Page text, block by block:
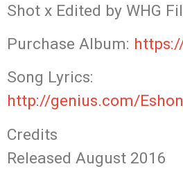
Shot x Edited by WHG
Purchase Album:
Song Lyrics:
http://genius.com/
Credits
Released August 2016